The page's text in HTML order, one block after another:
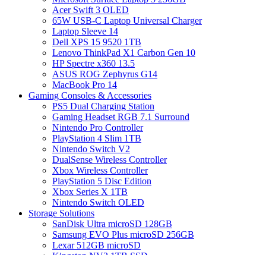
Acer Swift 3 OLED
65W USB-C Laptop Universal Charger
Laptop Sleeve 14
Dell XPS 15 9520 1TB
Lenovo ThinkPad X1 Carbon Gen 10
HP Spectre x360 13.5
ASUS ROG Zephyrus G14
MacBook Pro 14
Gaming Consoles & Accessories
PS5 Dual Charging Station
Gaming Headset RGB 7.1 Surround
Nintendo Pro Controller
PlayStation 4 Slim 1TB
Nintendo Switch V2
DualSense Wireless Controller
Xbox Wireless Controller
PlayStation 5 Disc Edition
Xbox Series X 1TB
Nintendo Switch OLED
Storage Solutions
SanDisk Ultra microSD 128GB
Samsung EVO Plus microSD 256GB
Lexar 512GB microSD